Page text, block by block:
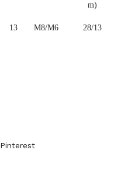
m)
13 M8/M6 28/13
Pinterest